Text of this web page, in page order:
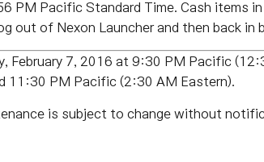
PM Pacific Standard Time. Cash items
out of Nexon Launcher and then back in
February 7, 2016 at 9:30 PM Pacific
11:30 PM Pacific (2:30 AM Eastern).
is subject to change without